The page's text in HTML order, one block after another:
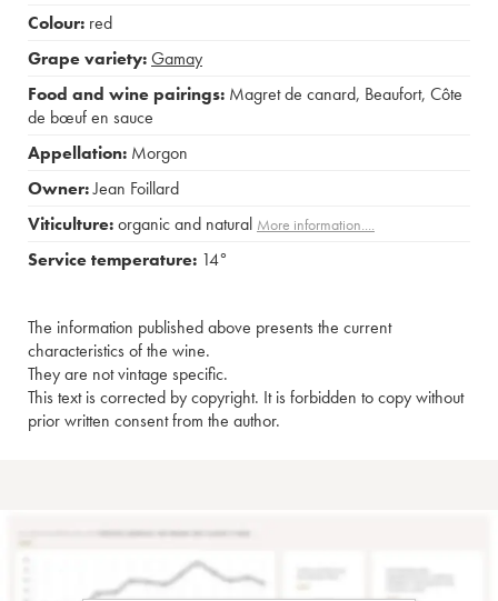
Colour: red
Grape variety:Gamay
Food and wine pairings: Magret de canard, Beaufort, Côte
de bœuf en sauce
Appellation: Morgon
Owner:Jean Foillard
Viticulture:organic and natural More information....
Service temperature: 14°
The information published above presents the current
characteristics of the wine.
They are not vintage specific.
This text is corrected by copyright. It is forbidden to copy without
prior written consent from the author.